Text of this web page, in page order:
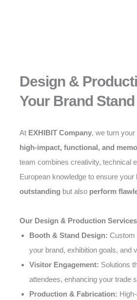
Design &
Your Brand
At EXHIBIT Company, we turn
high-impact, functional, and
team combines creativity, technical
European knowledge to ensure your
outstanding but also perform
Our Design & Production
Booth & Stand Design: Custom
your brand, exhibition goals, and
Visitor Engagement: Solutions
attendees, enhancing your trade
Production & Fabrication: